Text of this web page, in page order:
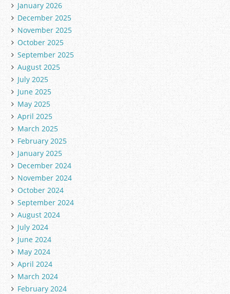
January 2026
December 2025
November 2025
October 2025
September 2025
August 2025
July 2025
June 2025
May 2025
April 2025
March 2025
February 2025
January 2025
December 2024
November 2024
October 2024
September 2024
August 2024
July 2024
June 2024
May 2024
April 2024
March 2024
February 2024